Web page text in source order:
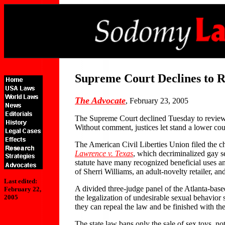
Last edited:
February 22,
2005
Supreme Court Declines to
The Advocate, February 23, 2005
The Supreme Court declined Tuesday to
Without comment, justices let stand a lower
The American Civil Liberties Union filed the
Lawrence v. Texas, which decriminalized gay
statute have many recognized beneficial uses
of Sherri Williams, an adult-novelty retailer,
A divided three-judge panel of the Atlanta-
the legalization of undesirable sexual
they can repeal the law and be finished with